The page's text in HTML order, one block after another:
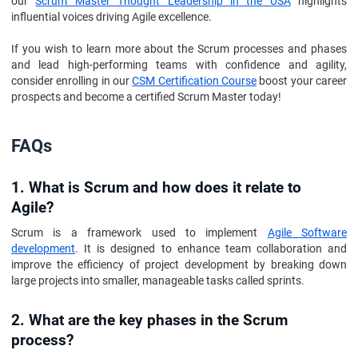
influential voices driving Agile excellence.
If you wish to learn more about the Scrum processes and phases
and lead high-performing teams with confidence and agility,
consider enrolling in ourCSM Certification Course boost your career
prospects and become a certified Scrum Master today!
FAQs
1. What is Scrum and how does it relate to
Agile?
Scrum is a framework used to implement Agile Software
development. It is designed to enhance team collaboration and
improve the efficiency of project development by breaking down
large projects into smaller, manageable tasks called sprints.
2. What are the key phases in the Scrum
process?